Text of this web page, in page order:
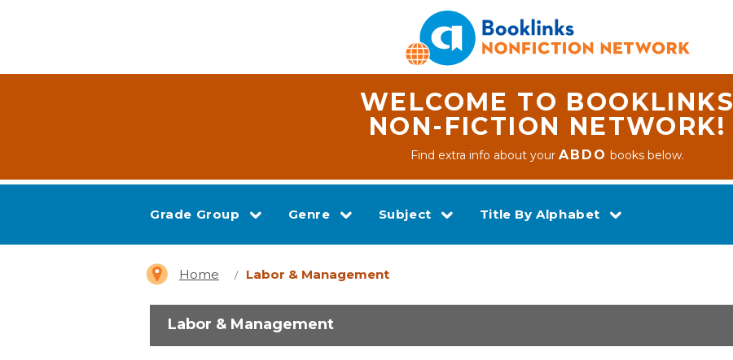
WELCOME TO BOOKLINKS
NON-FICTION NETWORK!
Find extra info about yourABDO books below.
Grade Group Genre Subject Title By Alphabet
Home Labor & Management
Labor & Management